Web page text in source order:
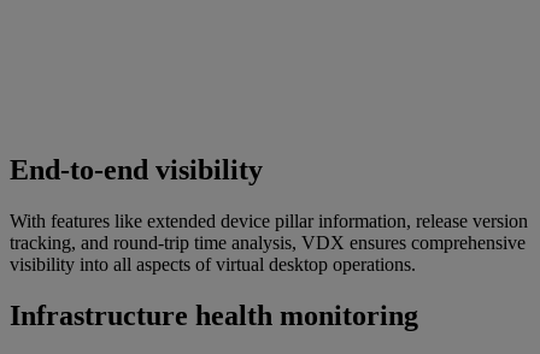
End-to-end visibility
With features like extended device pillar information, release version
tracking, and round-trip time analysis, VDX ensures comprehensive
visibility into all aspects of virtual desktop operations.
Infrastructure health monitoring